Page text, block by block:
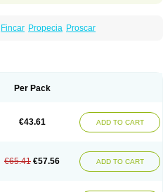
Fincar Propecia Proscar
Per Pack
€43.61 ADD TO CART
€65.41 €57.56 ADD TO CART